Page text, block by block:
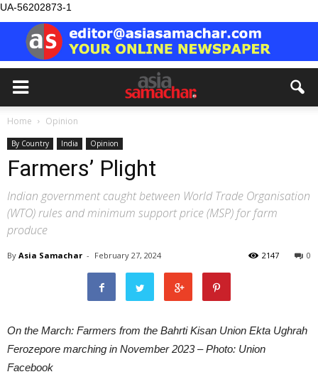
UA-56202873-1
Home Opinion
By Country India Opinion
Farmers’ Plight
Indian government caught between World Trade Organisation
(WTO) rules and minimum support price (MSP) for farm
produce
By Asia Samachar - February 27, 2024 0
2147
On the March: Farmers from the Bahrti Kisan Union Ekta Ughrah
Ferozepore marching in November 2023 – Photo: Union
Facebook